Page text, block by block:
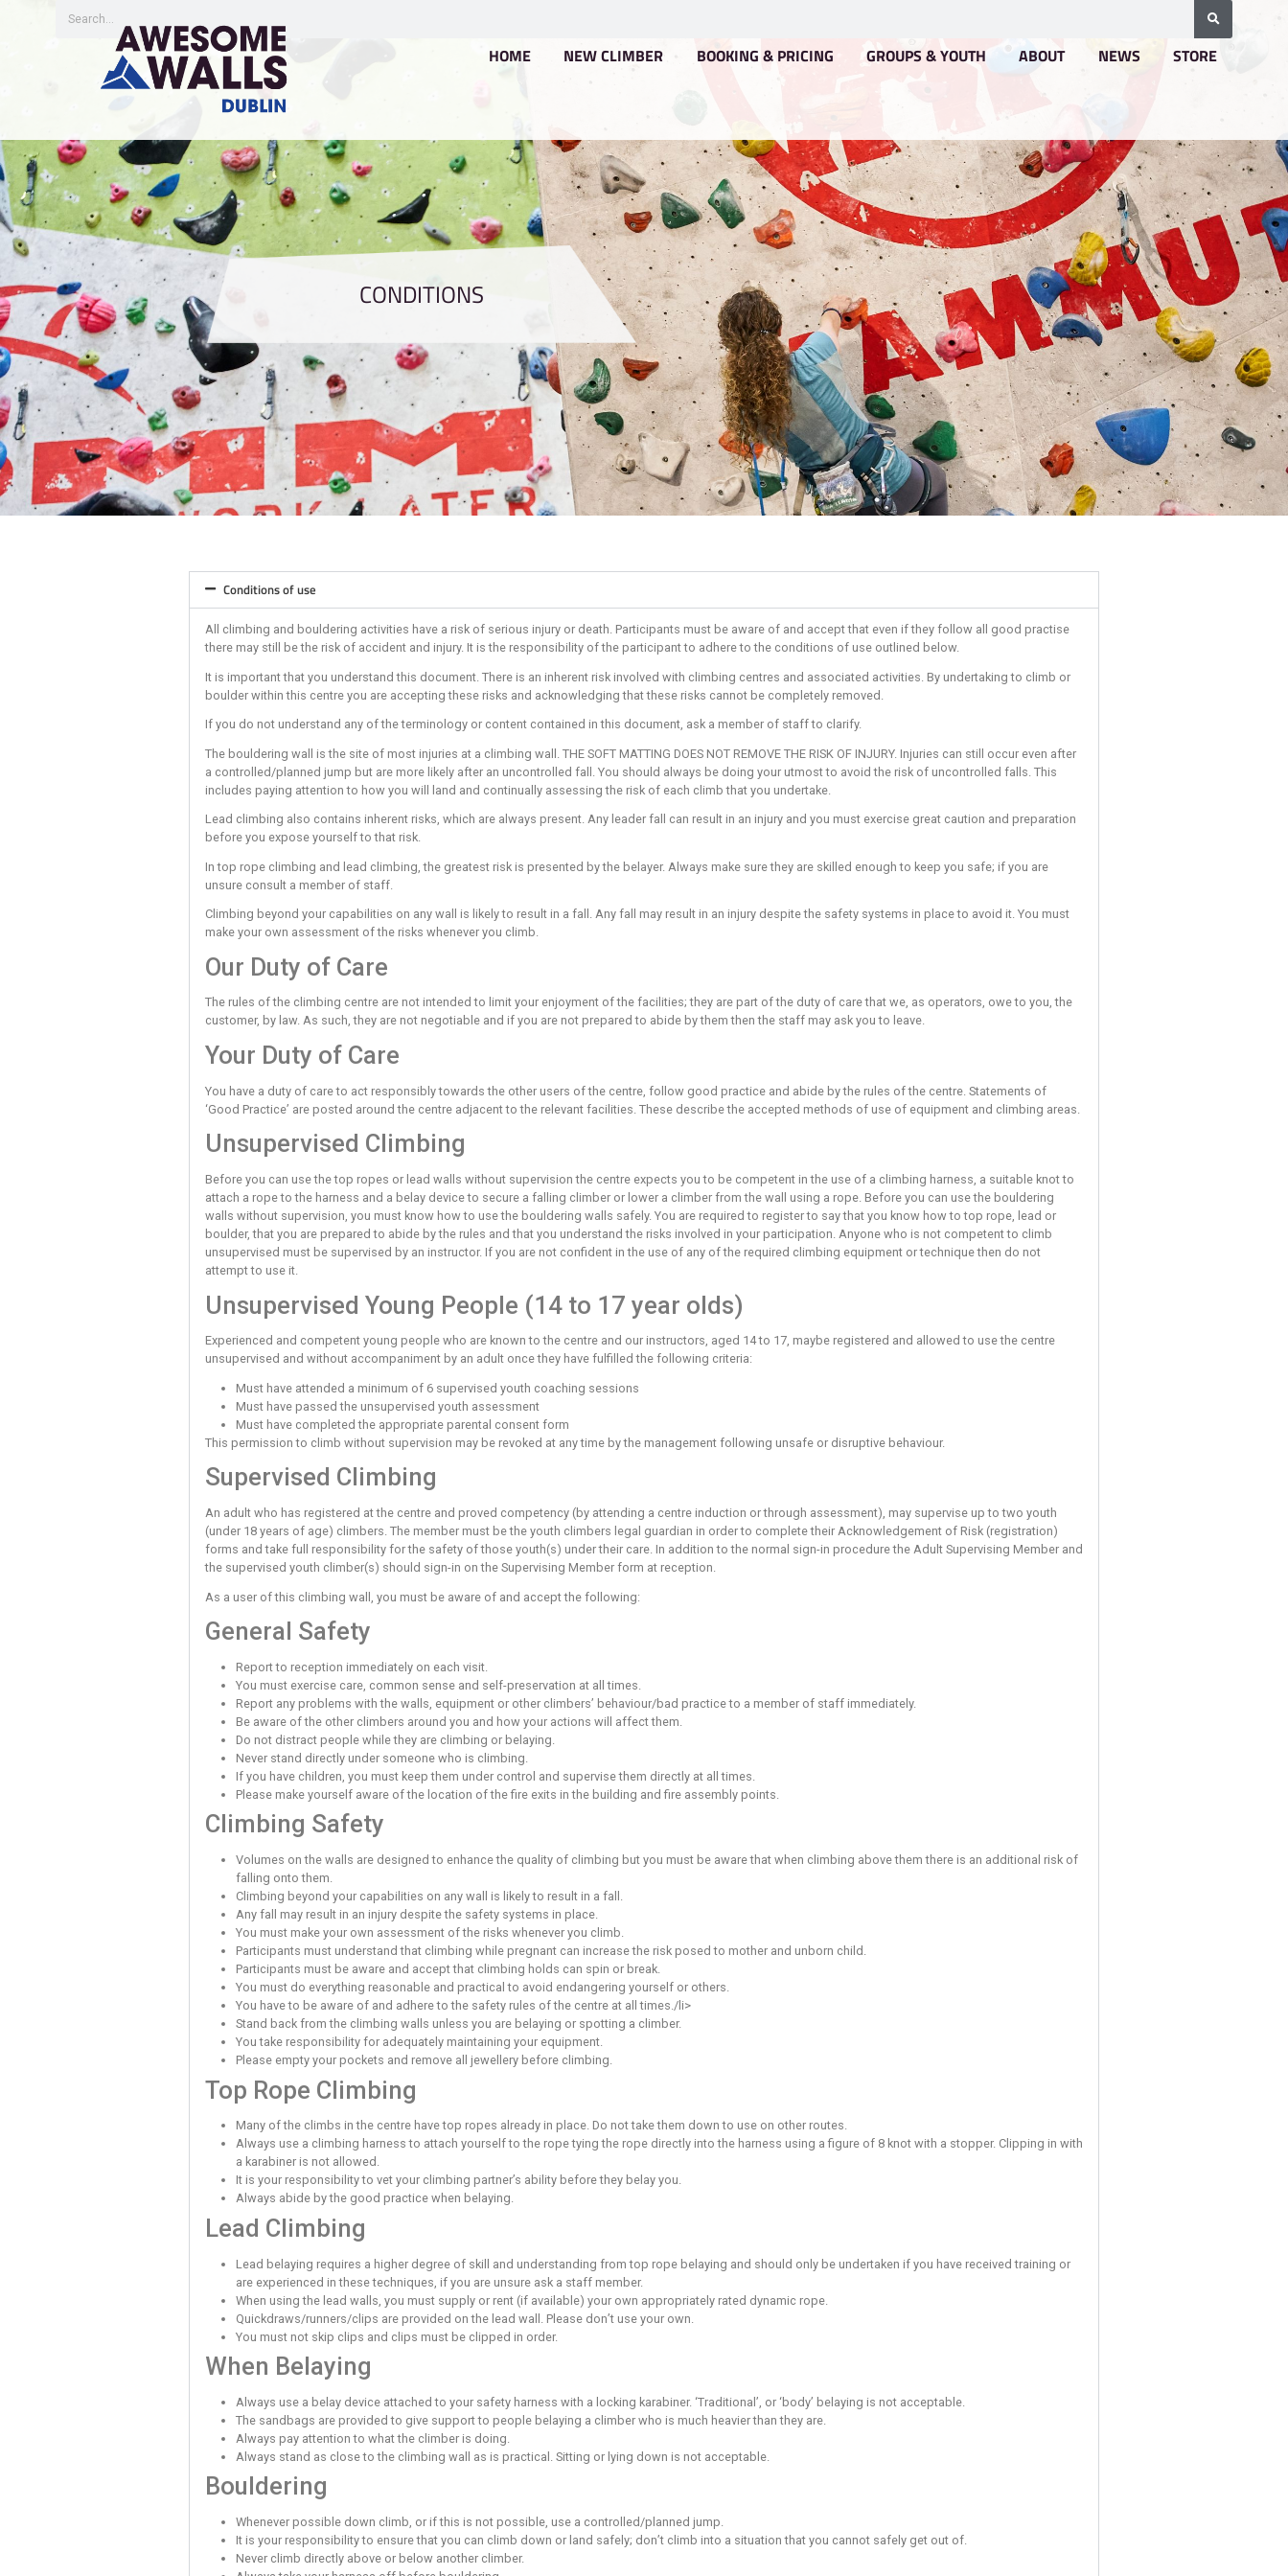
HOME NEW CLIMBER BOOKING & PRICING GROUPS & YOUTH
CONDITIONS
Conditions of use
All climbing and bouldering activities have a risk of serious injury or death. Participants must be aware of and accept that even if they follow all good
It is important that you understand this document. There is an inherent risk involved with climbing centres and associated activities. By undertaking to
boulder within this centre you are accepting these risks and acknowledging that these risks cannot be completely removed.
If you do not understand any of the terminology or content contained in this document, ask a member of staff to clarify.
The bouldering wall is the site of most injuries at a climbing wall. THE SOFT MATTING DOES NOT REMOVE THE RISK OF INJURY. Injuries can still occur
a controlled/planned jump but are more likely after an uncontrolled fall. You should always be doing your utmost to avoid the risk of uncontrolled
Lead climbing also contains inherent risks, which are always present. Any leader fall can result in an injury and you must exercise great caution and
before you expose yourself to that risk.
In top rope climbing and lead climbing, the greatest risk is presented by the belayer. Always make sure they are skilled enough to keep you safe; if you
unsure consult a member of staff.
Climbing beyond your capabilities on any wall is likely to result in a fall. Any fall may result in an injury despite the safety systems in place to avoid it.
Our Duty of Care
The rules of the climbing centre are not intended to limit your enjoyment of the facilities; they are part of the duty of care that we, as operators, owe to
customer, by law. As such, they are not negotiable and if you are not prepared to abide by them then the staff may ask you to leave.
Your Duty of Care
You have a duty of care to act responsibly towards the other users of the centre, follow good practice and abide by the rules of the centre.
‘Good Practice’ are posted around the centre adjacent to the relevant facilities. These describe the accepted methods of use of equipment and
Unsupervised Climbing
Before you can use the top ropes or lead walls without supervision the centre expects you to be competent in the use of a climbing harness, a
walls without supervision, you must know how to use the bouldering walls safely. You are required to register to say that you know how to top rope,
boulder, that you are prepared to abide by the rules and that you understand the risks involved in your participation. Anyone who is not competent to
unsupervised must be supervised by an instructor. If you are not confident in the use of any of the required climbing equipment or technique then do
attempt to use it.
Unsupervised Young People (14 to 17 year olds)
Experienced and competent young people who are known to the centre and our instructors, aged 14 to 17, maybe registered and allowed to use the
unsupervised and without accompaniment by an adult once they have fulfilled the following criteria:
Must have attended a minimum of 6 supervised youth coaching sessions
Must have passed the unsupervised youth assessment
Must have completed the appropriate parental consent form
This permission to climb without supervision may be revoked at any time by the management following unsafe or disruptive behaviour.
Supervised Climbing
An adult who has registered at the centre and proved competency (by attending a centre induction or through assessment), may supervise up to two
(under 18 years of age) climbers. The member must be the youth climbers legal guardian in order to complete their Acknowledgement of Risk
forms and take full responsibility for the safety of those youth(s) under their care. In addition to the normal sign-in procedure the Adult Supervising
the supervised youth climber(s) should sign-in on the Supervising Member form at reception.
As a user of this climbing wall, you must be aware of and accept the following:
General Safety
Report to reception immediately on each visit.
You must exercise care, common sense and self-preservation at all times.
Report any problems with the walls, equipment or other climbers’ behaviour/bad practice to a member of staff immediately.
Be aware of the other climbers around you and how your actions will affect them.
Do not distract people while they are climbing or belaying.
Never stand directly under someone who is climbing.
If you have children, you must keep them under control and supervise them directly at all times.
Please make yourself aware of the location of the fire exits in the building and fire assembly points.
Climbing Safety
Volumes on the walls are designed to enhance the quality of climbing but you must be aware that when climbing above them there is an
falling onto them.
Climbing beyond your capabilities on any wall is likely to result in a fall.
Any fall may result in an injury despite the safety systems in place.
You must make your own assessment of the risks whenever you climb.
Participants must understand that climbing while pregnant can increase the risk posed to mother and unborn child.
Participants must be aware and accept that climbing holds can spin or break.
You must do everything reasonable and practical to avoid endangering yourself or others.
Stand back from the climbing walls unless you are belaying or spotting a climber.
You take responsibility for adequately maintaining your equipment.